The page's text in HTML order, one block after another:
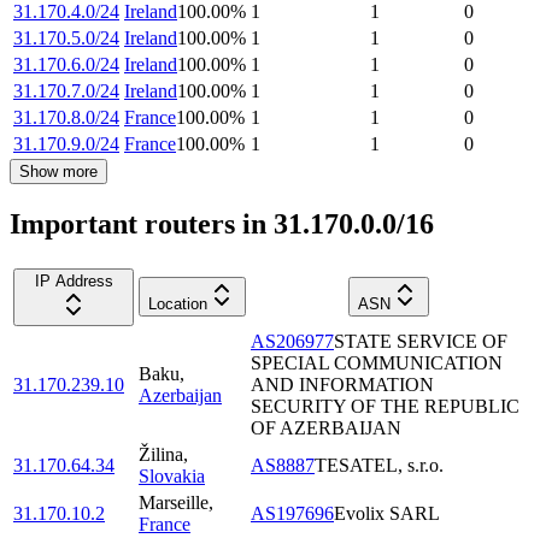
31.170.4.0/24 Ireland100.00% 1 1
0
31.170.5.0/24 Ireland100.00% 1 1
0
31.170.6.0/24 Ireland100.00% 1 1
0
31.170.7.0/24 Ireland100.00% 1 1
0
31.170.8.0/24 France100.00% 1 1
0
31.170.9.0/24 France100.00% 1 1 0
Show more
Important routers in 31.170.0.0/16
IP Address
Location
ASN
31.170.239.10
Baku,
Azerbaijan
AS206977STATE SERVICE OF
SPECIAL COMMUNICATION
AND INFORMATION
SECURITY OF THE REPUBLIC
OF AZERBAIJAN
31.170.64.34
Žilina,
Slovakia
AS8887TESATEL, s.r.o.
31.170.10.2
Marseille,
France
AS197696Evolix SARL